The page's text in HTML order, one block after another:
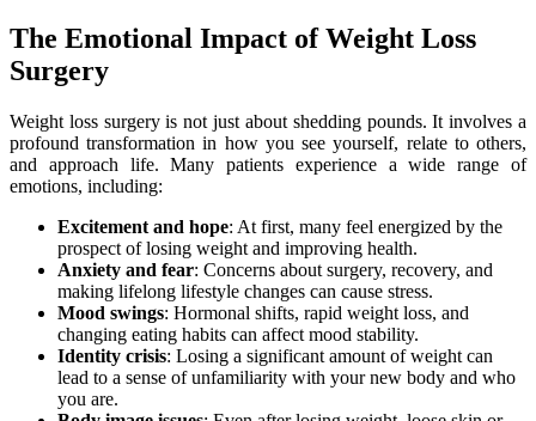
The Emotional Impact of Weight Loss
Surgery
Weight loss surgery is not just about shedding pounds. It involves a
profound transformation in how you see yourself, relate to others,
and approach life. Many patients experience a wide range of
emotions, including:
Excitement and hope: At first, many feel energized by the
prospect of losing weight and improving health.
Anxiety and fear: Concerns about surgery, recovery, and
making lifelong lifestyle changes can cause stress.
Mood swings: Hormonal shifts, rapid weight loss, and
changing eating habits can affect mood stability.
Identity crisis: Losing a significant amount of weight can
lead to a sense of unfamiliarity with your new body and who
you are.